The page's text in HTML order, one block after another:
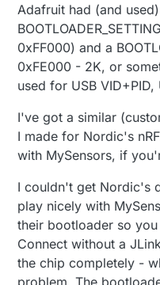
Adafruit had (and
0xFF000) and a
0xFE000 - 2K, or
used for USB
I've got a similar
I made for Nordic's
with MySensors, if
I couldn't get Nordic's
play nicely with
their bootloader so
Connect without a
the chip completely -
problem. The